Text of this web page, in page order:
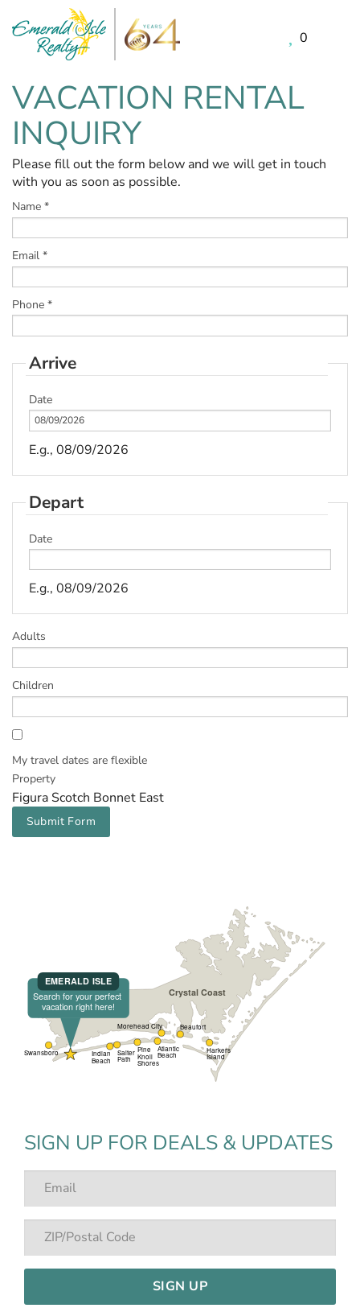
0
You are here
VACATION RENTAL
INQUIRY
Please fill out the form below and we will get in touch
with you as soon as possible.
Name *
Email *
Phone *
Arrive
Date
E.g., 08/09/2026
Depart
Date
E.g., 08/09/2026
Adults
Children
My travel dates are flexible
Property
Figura Scotch Bonnet East
Submit Form
SIGN UP FOR DEALS & UPDATES
SIGN UP